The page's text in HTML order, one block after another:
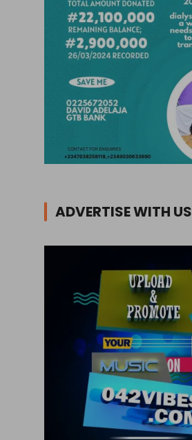
ADVERTISE WITH US